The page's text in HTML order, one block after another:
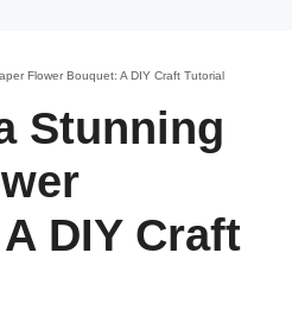
Flower Bouquet: A DIY Craft Tutorial
Stunning
DIY Craft